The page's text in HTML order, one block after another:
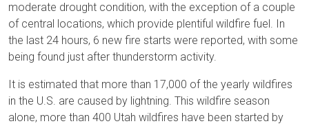
moderate drought condition, with the exception of a couple
of central locations, which provide plentiful wildfire fuel. In
the last 24 hours, 6 new fire starts were reported, with some
being found just after thunderstorm activity.
It is estimated that more than 17,000 of the yearly wildfires
in the U.S. are caused by lightning. This wildfire season
alone, more than 400 Utah wildfires have been started by